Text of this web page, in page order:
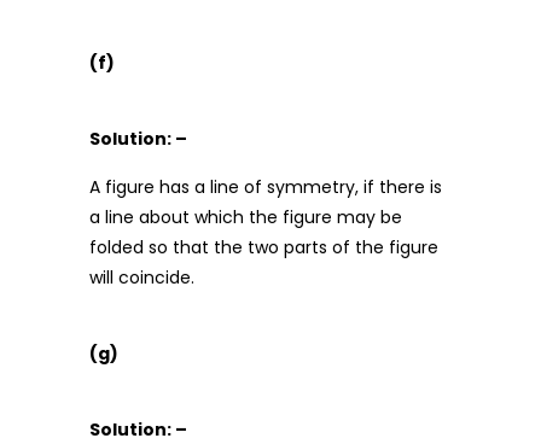
(f)
Solution: –
A figure has a line of symmetry, if there is
a line about which the figure may be
folded so that the two parts of the figure
will coincide.
(g)
Solution: –